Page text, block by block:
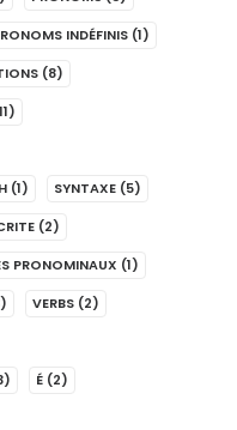
INDÉFINIS (1)
(8)
(1) SYNTAXE (5)
(2)
PRONOMINAUX (1)
VERBS (2)
É (2)